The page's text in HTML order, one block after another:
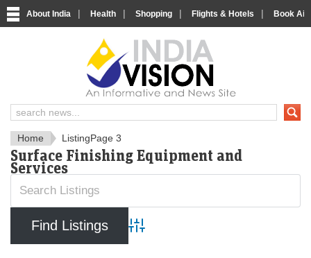
About India | Health | Shopping | Flights & Hotels | Book
IndiaVision News and
Home ListingPage 3
Surface Finishing Equipment and
Services
Advanced Search